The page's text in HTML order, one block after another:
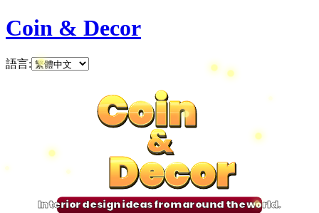
Coin & Decor
語言:
Coin
&
Decor
Coin
&
Decor
Coin
&
Decor
Coin
&
Decor
Interior design ideas from around the world.